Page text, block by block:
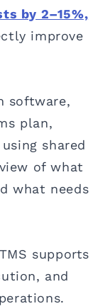
by 2–15%,
improve
software,
plan,
shared
of what
what needs
supports
and